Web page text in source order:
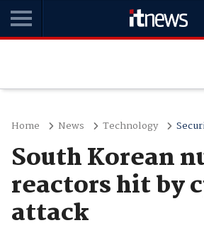
Home News Technology
South Korean
reactors hit by
attack